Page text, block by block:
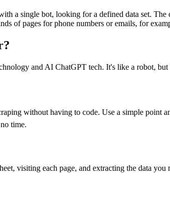
a single bot, looking for a defined data set.
of pages for phone numbers or emails, for
and AI ChatGPT tech. It's like a robot, but
without having to code. Use a simple point
time.
visiting each page, and extracting the data